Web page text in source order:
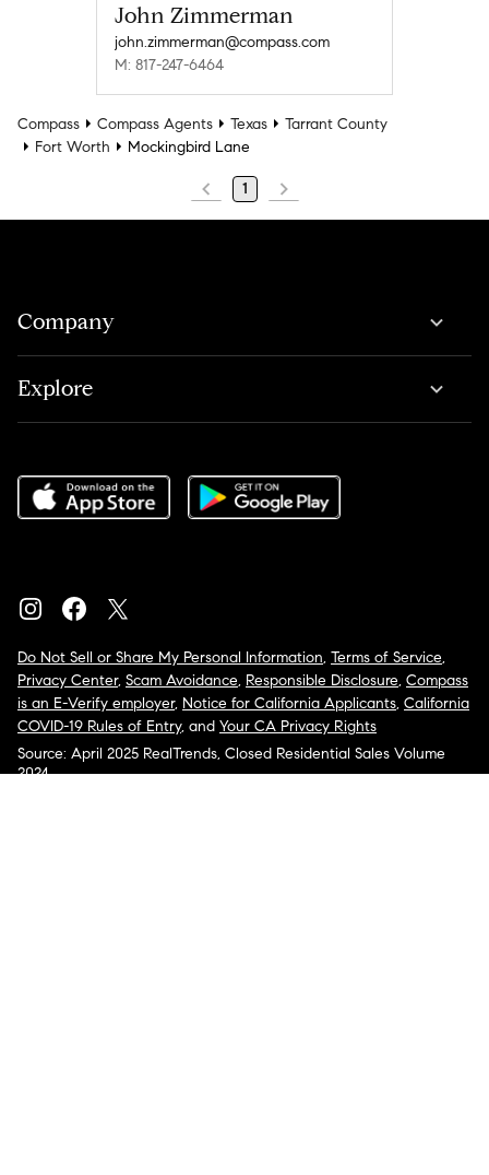
John Zimmerman
john.zimmerman@compass.com
M: 817-247-6464
Compass Compass Agents Texas
Tarrant County
Fort Worth
Mockingbird Lane
1
Company
Explore
Do Not Sell or Share My Personal Information, Terms of Service,
Privacy Center, Scam Avoidance, Responsible Disclosure, Compass
is an E-Verify employer, Notice for California Applicants, California
COVID-19 Rules of Entry, and Your CA Privacy Rights
Source: April 2025 RealTrends, Closed Residential Sales Volume
2024